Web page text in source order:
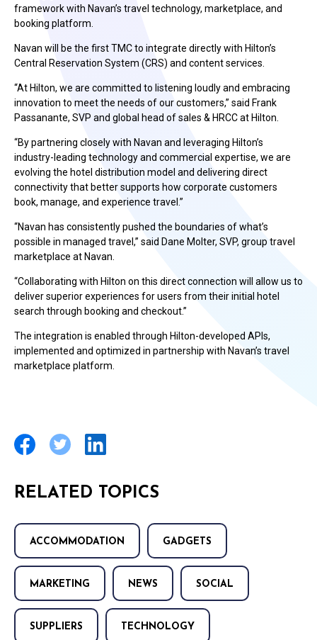
framework with Navan’s travel technology, marketplace, and
booking platform.
Navan will be the first TMC to integrate directly with Hilton’s
Central Reservation System (CRS) and content services.
“At Hilton, we are committed to listening loudly and embracing
innovation to meet the needs of our customers,” said Frank
Passanante, SVP and global head of sales & HRCC at Hilton.
“By partnering closely with Navan and leveraging Hilton’s
industry-leading technology and commercial expertise, we are
evolving the hotel distribution model and delivering direct
connectivity that better supports how corporate customers
book, manage, and experience travel.”
“Navan has consistently pushed the boundaries of what’s
possible in managed travel,” said Dane Molter, SVP, group travel
marketplace at Navan.
“Collaborating with Hilton on this direct connection will allow us to
deliver superior experiences for users from their initial hotel
search through booking and checkout.”
The integration is enabled through Hilton-developed APIs,
implemented and optimized in partnership with Navan’s travel
marketplace platform.
RELATED TOPICS
ACCOMMODATION GADGETS
MARKETING NEWS SOCIAL
SUPPLIERS TECHNOLOGY